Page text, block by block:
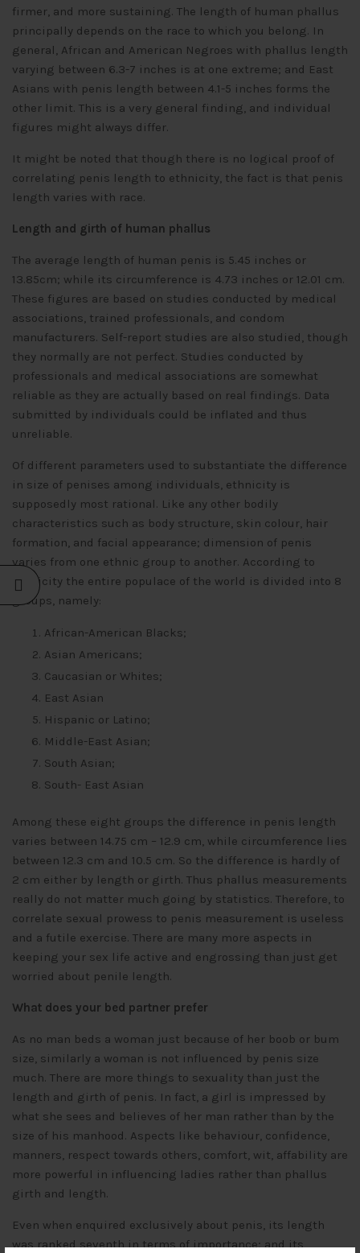
firmer, and more sustaining. The length of human phallus
principally depends on the race to which you belong. In
general, African and American Negroes with phallus length
varying between 6.3-7 inches is at one extreme; and East
Asians with penis length between 4.1-5 inches forms the
other limit. This is a very general finding, and individual
figures might always differ.
It might be noted that though there is no logical proof of
correlating penis length to ethnicity, the fact is that penis
length varies with race.
Length and girth of human phallus
The average length of human penis is 5.45 inches or
13.85cm; while its circumference is 4.73 inches or 12.01 cm.
These figures are based on studies conducted by medical
associations, trained professionals, and condom
manufacturers. Self-report studies are also studied, though
they normally are not perfect. Studies conducted by
professionals and medical associations are somewhat
reliable as they are actually based on real findings. Data
submitted by individuals could be inflated and thus
unreliable.
Of different parameters used to substantiate the difference
in size of penises among individuals, ethnicity is
supposedly most rational. Like any other bodily
characteristics such as body structure, skin colour, hair
formation, and facial appearance; dimension of penis
varies from one ethnic group to another. According to
ethnicity the entire populace of the world is divided into 8
groups, namely:
African-American Blacks;
Asian Americans;
Caucasian or Whites;
East Asian
Hispanic or Latino;
Middle-East Asian;
South Asian;
South- East Asian
Among these eight groups the difference in penis length
varies between 14.75 cm – 12.9 cm, while circumference lies
between 12.3 cm and 10.5 cm. So the difference is hardly of
2 cm either by length or girth. Thus phallus measurements
really do not matter much going by statistics. Therefore, to
correlate sexual prowess to penis measurement is useless
and a futile exercise. There are many more aspects in
keeping your sex life active and engrossing than just get
worried about penile length.
What does your bed partner prefer
As no man beds a woman just because of her boob or bum
size, similarly a woman is not influenced by penis size
much. There are more things to sexuality than just the
length and girth of penis. In fact, a girl is impressed by
what she sees and believes of her man rather than by the
size of his manhood. Aspects like behaviour, confidence,
manners, respect towards others, comfort, wit, affability are
more powerful in influencing ladies rather than phallus
girth and length.
Even when enquired exclusively about penis, its length
was ranked seventh in terms of importance; and its